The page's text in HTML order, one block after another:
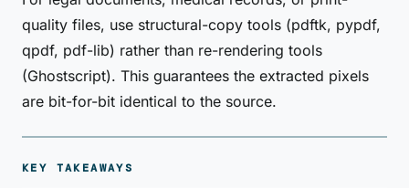
quality files, use structural-copy tools (pdftk, pypdf,
qpdf, pdf-lib) rather than re-rendering tools
(Ghostscript). This guarantees the extracted pixels
are bit-for-bit identical to the source.
KEY TAKEAWAYS